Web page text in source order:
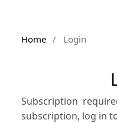
Home / Login
Subscription
subscription, log in